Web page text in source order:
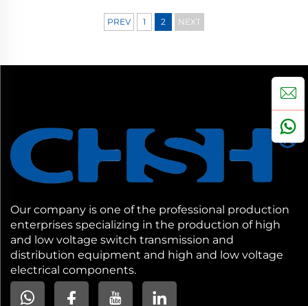
PREV 1 2 NEXT
Our company is one of the professional production
enterprises specializing in the production of high
and low voltage switch transmission and
distribution equipment and high and low voltage
electrical components.